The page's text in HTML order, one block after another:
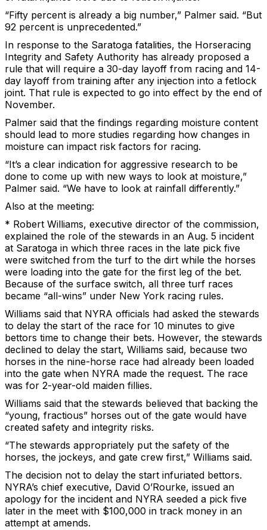
“Fifty percent is already a big number,” Palmer said. “But
92 percent is unprecedented.”
In response to the Saratoga fatalities, the Horseracing
Integrity and Safety Authority has already proposed a
rule that will require a 30-day layoff from racing and 14-
day layoff from training after any injection into a fetlock
joint. That rule is expected to go into effect by the end of
November.
Palmer said that the findings regarding moisture content
should lead to more studies regarding how changes in
moisture can impact risk factors for racing.
“It’s a clear indication for aggressive research to be
done to come up with new ways to look at moisture,”
Palmer said. “We have to look at rainfall differently.”
Also at the meeting:
* Robert Williams, executive director of the commission,
explained the role of the stewards in an Aug. 5 incident
at Saratoga in which three races in the late pick five
were switched from the turf to the dirt while the horses
were loading into the gate for the first leg of the bet.
Because of the surface switch, all three turf races
became “all-wins” under New York racing rules.
Williams said that NYRA officials had asked the stewards
to delay the start of the race for 10 minutes to give
bettors time to change their bets. However, the stewards
declined to delay the start, Williams said, because two
horses in the nine-horse race had already been loaded
into the gate when NYRA made the request. The race
was for 2-year-old maiden fillies.
Williams said that the stewards believed that backing the
“young, fractious” horses out of the gate would have
created safety and integrity risks.
“The stewards appropriately put the safety of the
horses, the jockeys, and gate crew first,” Williams said.
The decision not to delay the start infuriated bettors.
NYRA’s chief executive, David O’Rourke, issued an
apology for the incident and NYRA seeded a pick five
later in the meet with $100,000 in track money in an
attempt at amends.